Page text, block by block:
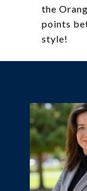
the
points
style!